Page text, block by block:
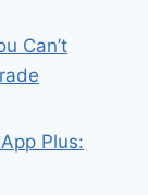
Can’t
Plus: